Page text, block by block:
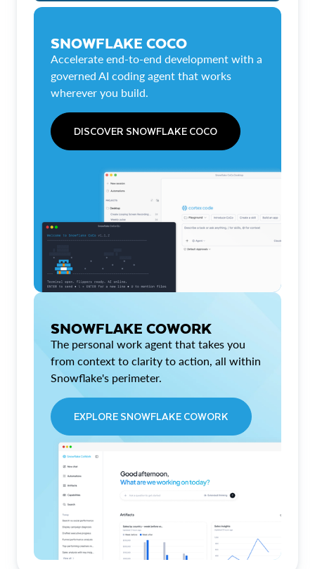
SNOWFLAKE COCO
Accelerate end-to-end development with a
governed AI coding agent that works
wherever you build.
DISCOVER SNOWFLAKE COCO
SNOWFLAKE COWORK
The personal work agent that takes you
from context to clarity to action, all within
Snowflake's perimeter.
EXPLORE SNOWFLAKE COWORK